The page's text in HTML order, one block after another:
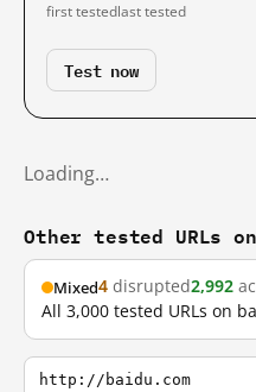
first testedlast tested
Test now
Loading…
Other tested URLs
Mixed4 disrupted2,992
All 3,000 tested URLs on
http://baidu.com